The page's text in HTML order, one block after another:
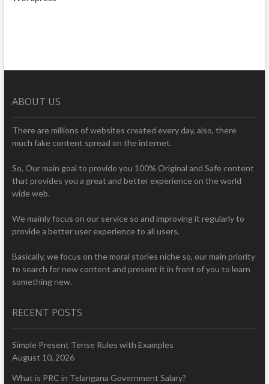
ABOUT US
There are millions of websites created every day, also, there
much fake content spread on the internet.
So, Our main goal to provide you 100% Original and Safe content
that provides you a great and better experience on the world
wide web.
We mainly focus on our service so and improving it regularly to
provide a better user experience to all users.
Basically, we focus on the moral stories niche so, our main priority
to search for new content and present it in front of you to learn
something new.
RECENT POSTS
Simple Present Tense Rules with Examples
August 10, 2026
What is PRC in Telangana Government Salary?